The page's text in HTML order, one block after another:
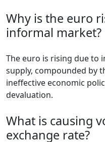
Why is the euro
informal market?
The euro is rising due to
supply, compounded by
ineffective economic
devaluation.
What is causing
exchange rate?